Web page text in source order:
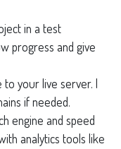
in a test
progress and give
your live server. I
if needed.
engine and speed
analytics tools like